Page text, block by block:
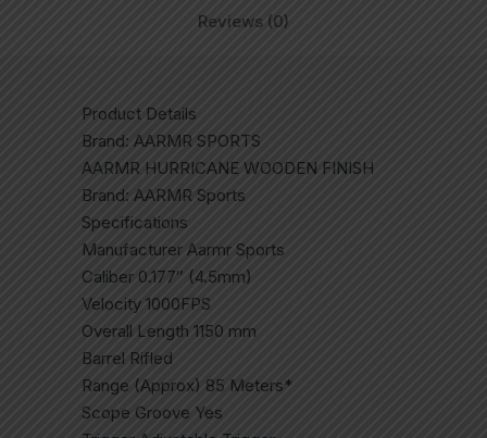
Reviews (0)
Product Details
Brand: AARMR SPORTS
AARMR HURRICANE WOODEN FINISH
Brand: AARMR Sports
Specifications
Manufacturer Aarmr Sports
Caliber 0.177″ (4.5mm)
Velocity 1000FPS
Overall Length 1150 mm
Barrel Rifled
Range (Approx) 85 Meters*
Scope Groove Yes